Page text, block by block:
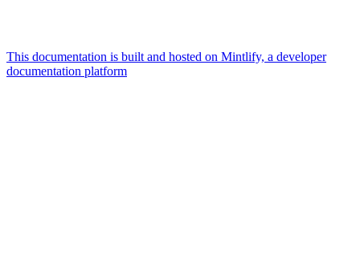
This documentation is built and hosted on Mintlify, a developer
documentation platform